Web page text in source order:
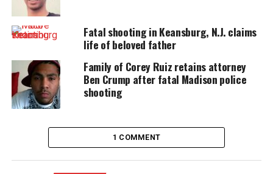
platforms for underrepresented communities.
“I’ll never be the same. That’s my only daughter,”
Jones told the Detroit Press.
“I saw them (police) running with my daughter out
of the house. They had my mother on the floor, and
they just kept me there for like two hours,” Jones
told The Detroit News. “I knew it was bad, and they
probably had my baby at the hospital, because
someone asked me if she had any allergies.”
Fatal shooting in Keansburg, N.J. claims
life of beloved father
Family of Corey Ruiz retains attorney
Ben Crump after fatal Madison police
shooting
1 COMMENT